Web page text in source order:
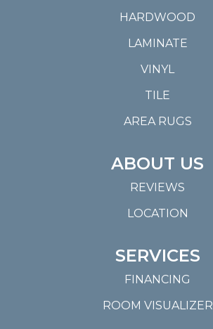
HARDWOOD
LAMINATE
VINYL
TILE
AREA RUGS
ABOUT US
REVIEWS
LOCATION
SERVICES
FINANCING
ROOM VISUALIZER